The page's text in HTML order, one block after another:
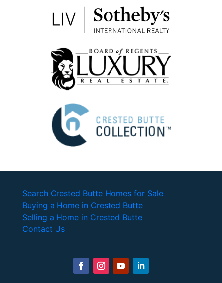
Search Crested Butte Homes for Sale
Buying a Home in Crested Butte
Selling a Home in Crested Butte
Contact Us